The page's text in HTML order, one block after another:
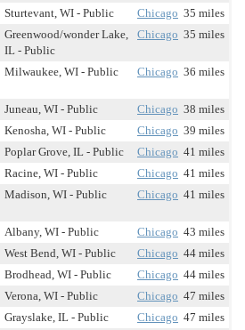
Sturtevant, WI - Public Chicago 35 miles
Greenwood/wonder Lake,
IL - Public
Chicago 35 miles
Milwaukee, WI - Public Chicago 36 miles
Juneau, WI - Public Chicago 38 miles
Kenosha, WI - Public Chicago 39 miles
Poplar Grove, IL - Public Chicago 41 miles
Racine, WI - Public Chicago 41 miles
Madison, WI - Public Chicago 41 miles
Albany, WI - Public Chicago 43 miles
West Bend, WI - Public Chicago 44 miles
Brodhead, WI - Public Chicago 44 miles
Verona, WI - Public Chicago 47 miles
Grayslake, IL - Public Chicago 47 miles